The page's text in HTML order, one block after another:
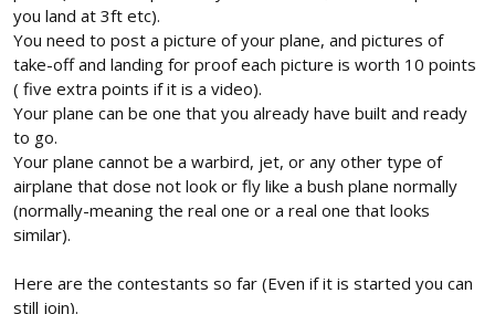
you land at 3ft etc).
You need to post a picture of your plane, and pictures of
take-off and landing for proof each picture is worth 10 points
( five extra points if it is a video).
Your plane can be one that you already have built and ready
to go.
Your plane cannot be a warbird, jet, or any other type of
airplane that dose not look or fly like a bush plane normally
(normally-meaning the real one or a real one that looks
similar).
Here are the contestants so far (Even if it is started you can
still join).